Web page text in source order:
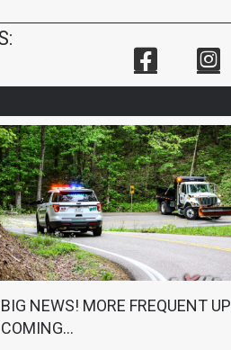
BIG NEWS! MORE FREQUENT
COMING…